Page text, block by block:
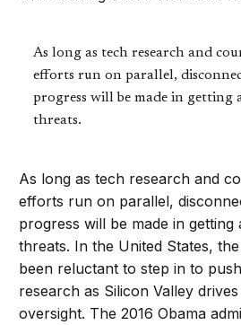
As long as tech research and
efforts run on parallel,
progress will be made in getting
threats.
As long as tech research and
efforts run on parallel,
progress will be made in getting
threats. In the United States,
been reluctant to step in to
research as Silicon Valley
oversight. The 2016 Obama